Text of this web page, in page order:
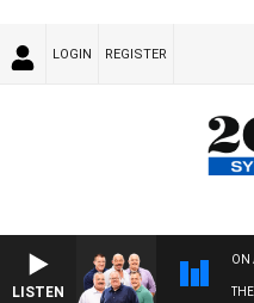
LOGIN REGISTER
LISTEN
ON